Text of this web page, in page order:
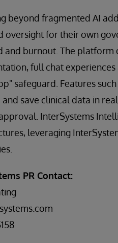
beyond fragmented AI
oversight for their own
and burnout. The platform
full chat
safeguard. Features
save clinical data in
InterSystems
leveraging
PR Contact: